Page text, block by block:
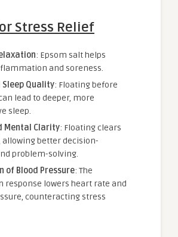
Stress Relief
: Epsom salt helps
and soreness.
Sleep Quality: Floating before
lead to deeper, more
sleep.
Mental Clarity: Floating clears
allowing better decision-
problem-solving.
of Blood Pressure: The
response lowers heart rate and
counteracting stress